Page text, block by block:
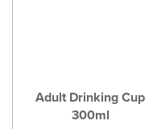
Adult Drinking Cup
300ml